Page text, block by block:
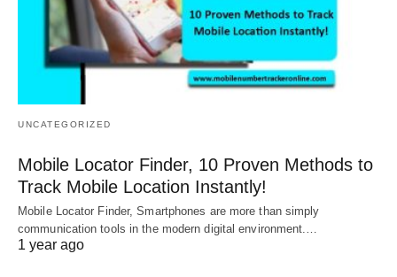
UNCATEGORIZED
Mobile Locator Finder, 10 Proven Methods to
Track Mobile Location Instantly!
Mobile Locator Finder, Smartphones are more than simply
communication tools in the modern digital environment.…
1 year ago